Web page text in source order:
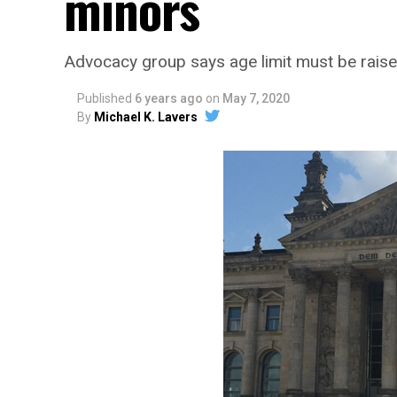
Advocacy group says age limit must be
Published 6 years ago on May 7, 2020
By Michael K. Lavers